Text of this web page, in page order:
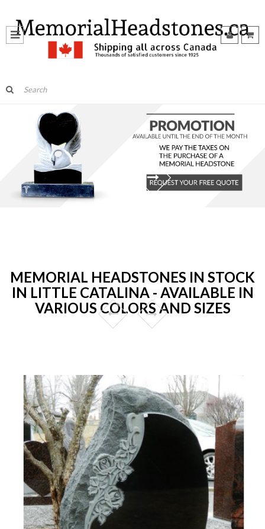
MEMORIAL HEADSTONES IN STOCK
IN LITTLE CATALINA - AVAILABLE IN
VARIOUS COLORS AND SIZES